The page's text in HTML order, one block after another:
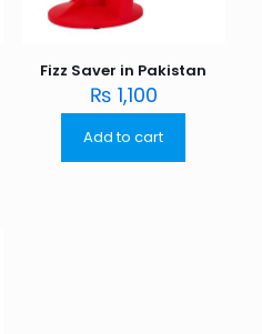
Fizz Saver in Pakistan
₨ 1,100
Add to cart